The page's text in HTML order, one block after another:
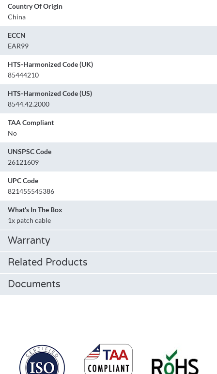
Country Of Origin
China
ECCN
EAR99
HTS-Harmonized Code (UK)
85444210
HTS-Harmonized Code (US)
8544.42.2000
TAA Compliant
No
UNSPSC Code
26121609
UPC Code
821455545386
What's In The Box
1x patch cable
Warranty
Related Products
Documents